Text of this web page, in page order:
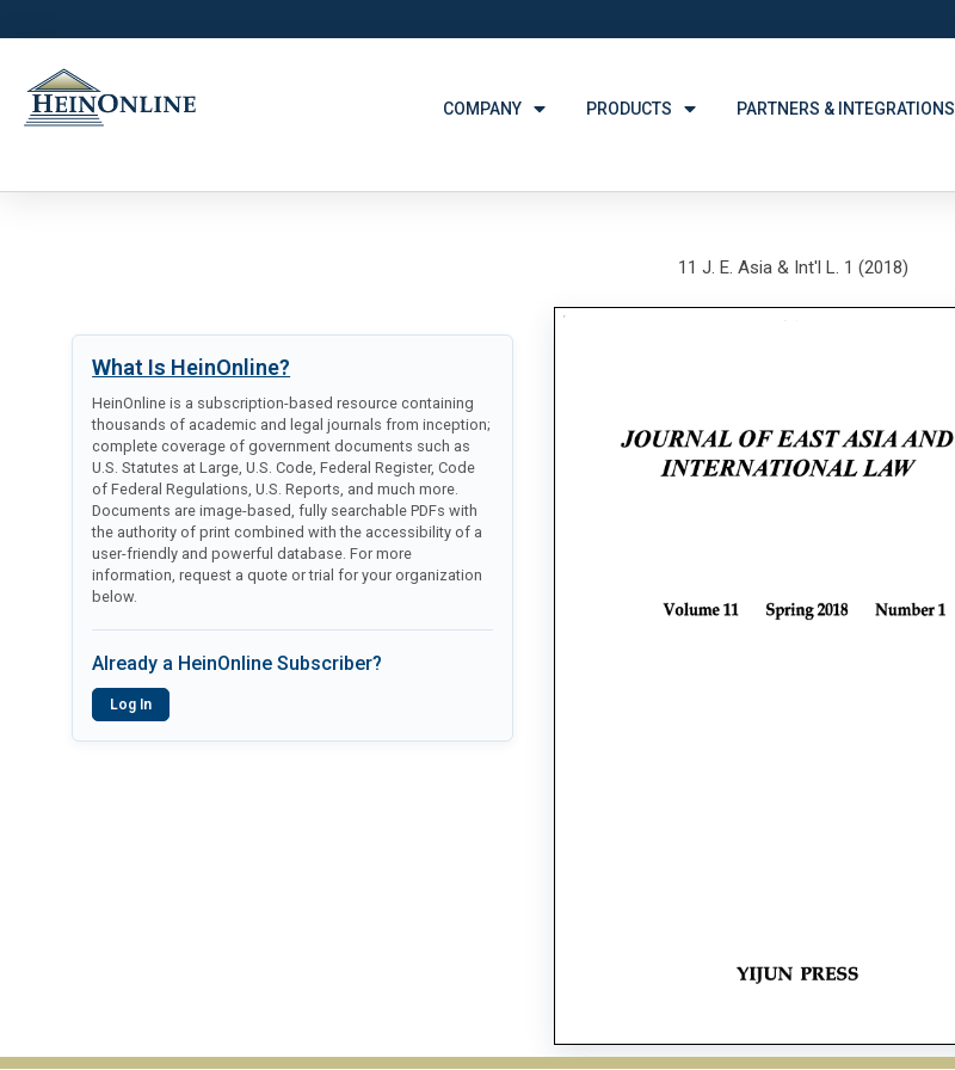
COMPANY PRODUCTS PARTNERS & INTEGRATIONS
What Is HeinOnline?
HeinOnline is a subscription-based resource containing
thousands of academic and legal journals from inception;
complete coverage of government documents such as
U.S. Statutes at Large, U.S. Code, Federal Register, Code
of Federal Regulations, U.S. Reports, and much more.
Documents are image-based, fully searchable PDFs with
the authority of print combined with the accessibility of a
user-friendly and powerful database. For more
information, request a quote or trial for your organization
below.
Already a HeinOnline Subscriber?
Log In
11 J. E. Asia & Int'l L. 1 (2018)